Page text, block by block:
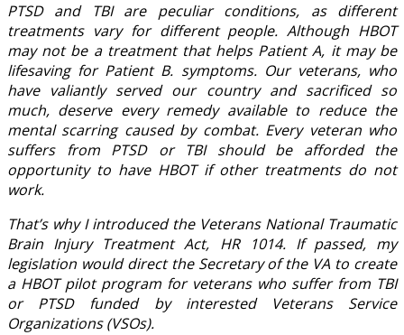
PTSD and TBI are peculiar conditions, as different
treatments vary for different people. Although HBOT
may not be a treatment that helps Patient A, it may be
lifesaving for Patient B. symptoms. Our veterans, who
have valiantly served our country and sacrificed so
much, deserve every remedy available to reduce the
mental scarring caused by combat. Every veteran who
suffers from PTSD or TBI should be afforded the
opportunity to have HBOT if other treatments do not
work.
That’s why I introduced the Veterans National Traumatic
Brain Injury Treatment Act, HR 1014. If passed, my
legislation would direct the Secretary of the VA to create
a HBOT pilot program for veterans who suffer from TBI
or PTSD funded by interested Veterans Service
Organizations (VSOs).